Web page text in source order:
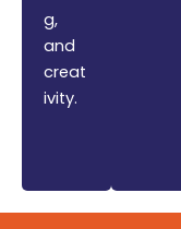
g,
and
creat
ivity.